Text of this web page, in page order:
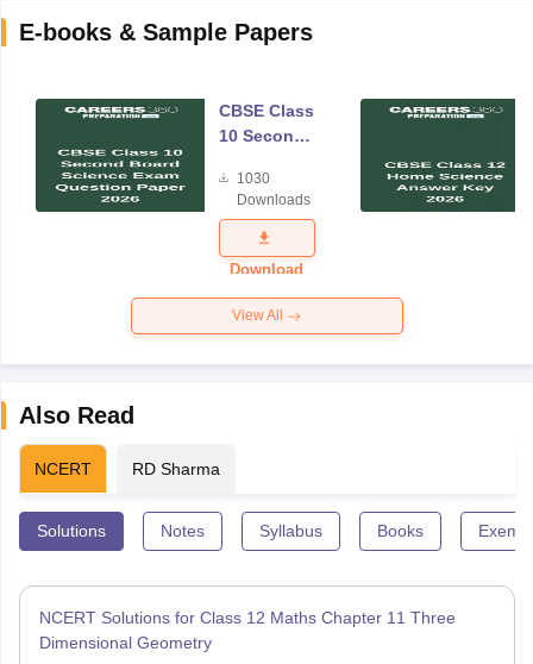
E-books & Sample Papers
CBSE Class
10 Second
Science
Exam
Question
Paper 2026
1030
Downloads
Download
View All
Also Read
NCERT RD Sharma
Solutions Notes Syllabus Books
NCERT Solutions for Class 12 Maths Chapter 11 Three
Dimensional Geometry